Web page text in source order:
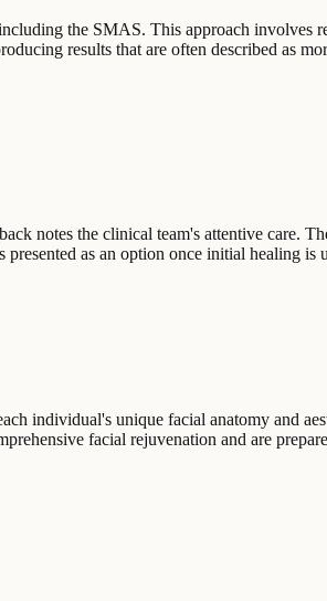
the SMAS. This approach involves
results that are often described as
notes the clinical team's attentive care.
as an option once initial healing is
individual's unique facial anatomy and
facial rejuvenation and are